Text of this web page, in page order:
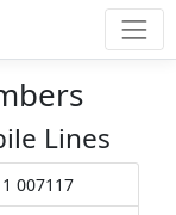
Lines
007117